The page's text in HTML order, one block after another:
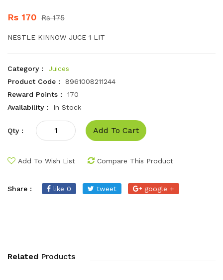
Rs 170 Rs 175
NESTLE KINNOW JUCE 1 LIT
Category :
Juices
Product Code :
8961008211244
Reward Points :
170
Availability :
In Stock
Qty : Add To Cart
Add To Wish List Compare This Product
Share : like 0 tweet google +
Related Products